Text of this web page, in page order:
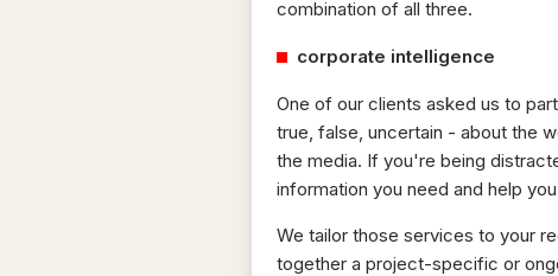
combination of all three.
corporate intelligence
One of our clients asked us to
true, false, uncertain - about the
the media. If you're being
information you need and help
We tailor those services to your
together a project-specific or